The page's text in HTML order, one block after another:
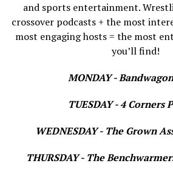
and sports entertainment.
crossover podcasts + the most
most engaging hosts = the most
you’ll find!
MONDAY -
TUESDAY - 4 Corners
WEDNESDAY - The Grown
THURSDAY - The